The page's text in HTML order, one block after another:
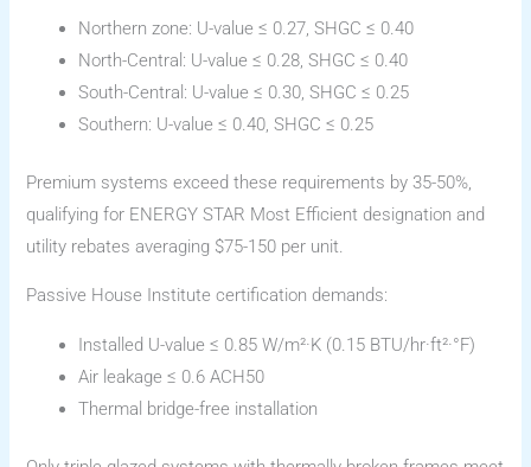
Northern zone: U-value ≤ 0.27, SHGC ≤ 0.40
North-Central: U-value ≤ 0.28, SHGC ≤ 0.40
South-Central: U-value ≤ 0.30, SHGC ≤ 0.25
Southern: U-value ≤ 0.40, SHGC ≤ 0.25
Premium systems exceed these requirements by 35-50%,
qualifying for ENERGY STAR Most Efficient designation and
utility rebates averaging $75-150 per unit.
Passive House Institute certification demands:
Installed U-value ≤ 0.85 W/m²·K (0.15 BTU/hr·ft²·°F)
Air leakage ≤ 0.6 ACH50
Thermal bridge-free installation